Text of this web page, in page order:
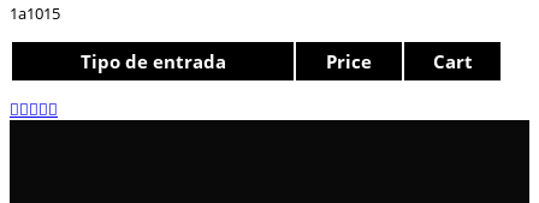
1a1015
Tipo de entrada Price Cart